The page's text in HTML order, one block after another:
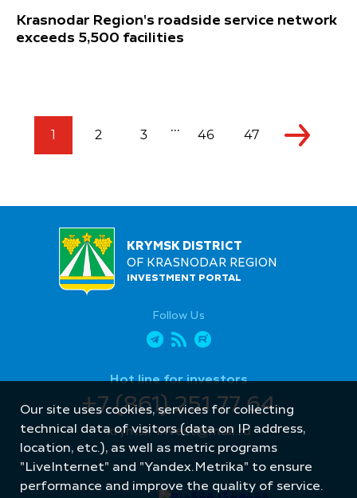
Krasnodar Region's roadside service network
exceeds 5,500 facilities
1 2 3 ... 46 47
KRYMSK DISTRICT
OF KRASNODAR REGION
INVESTMENT PORTAL
Follow Us
Hot line for investors
+7 (861) 251 77 64
krymsk-invest@mail.ru
Our site uses cookies, services for collecting
technical data of visitors (data on IP address,
location, etc.), as well as metric programs
"LiveInternet" and "Yandex.Metrika" to ensure
performance and improve the quality of service.